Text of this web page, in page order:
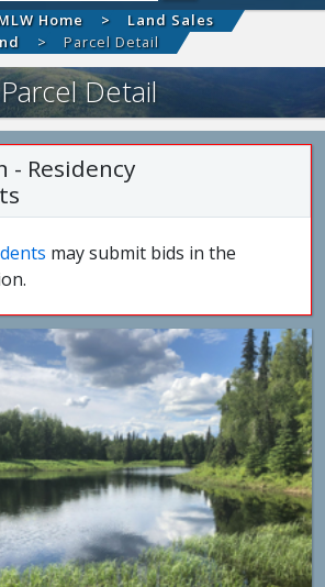
Home
Land Sales
Parcel Detail
Parcel Detail
Residency
may submit bids in the